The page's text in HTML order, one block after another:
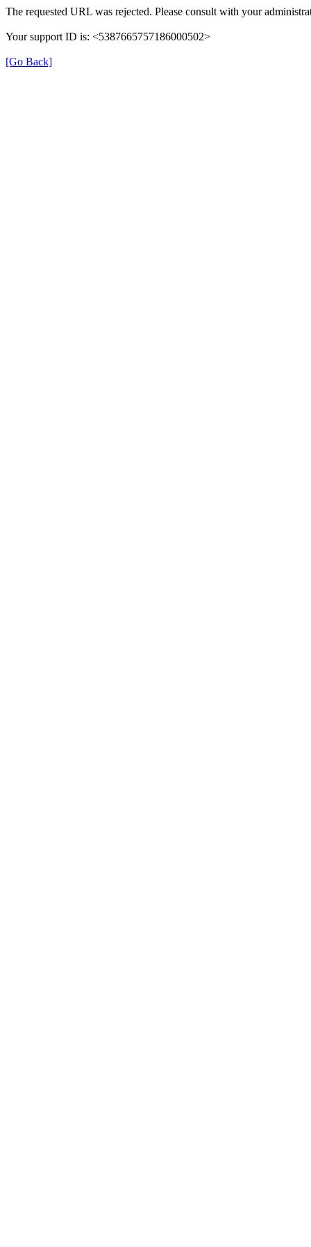
The requested URL was rejected. Please consult with your
Your support ID is: <5387665757186000502>
[Go Back]